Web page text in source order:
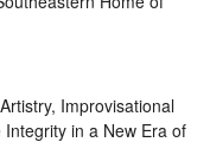
Improvisational
in a New Era of